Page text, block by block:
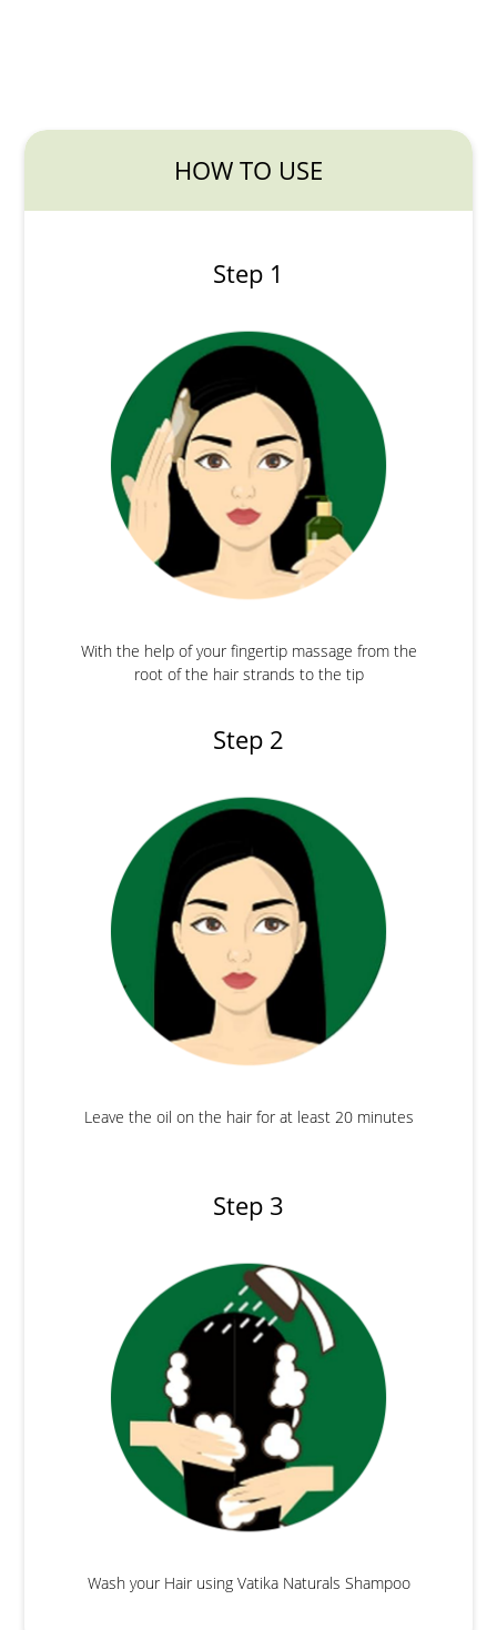
HOW TO USE
Step 1
With the help of your fingertip massage from the
root of the hair strands to the tip
Step 2
Leave the oil on the hair for at least 20 minutes
Step 3
Wash your Hair using Vatika Naturals Shampoo